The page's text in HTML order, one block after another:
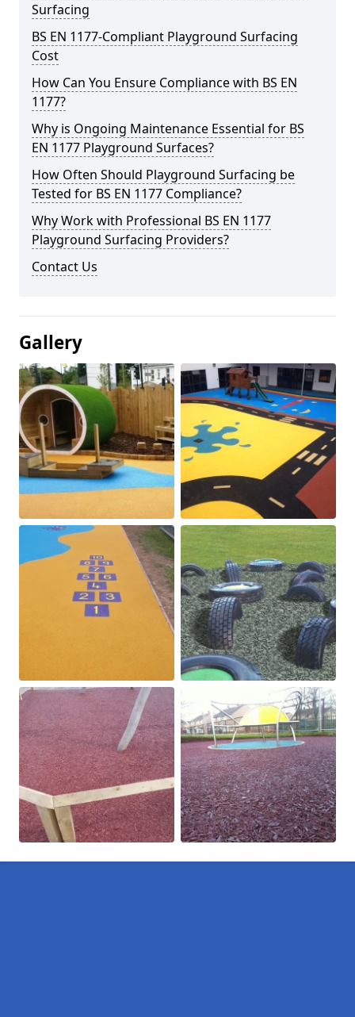
Surfacing
BS EN 1177-Compliant Playground Surfacing
Cost
How Can You Ensure Compliance with BS EN
1177?
Why is Ongoing Maintenance Essential for BS
EN 1177 Playground Surfaces?
How Often Should Playground Surfacing be
Tested for BS EN 1177 Compliance?
Why Work with Professional BS EN 1177
Playground Surfacing Providers?
Contact Us
Gallery